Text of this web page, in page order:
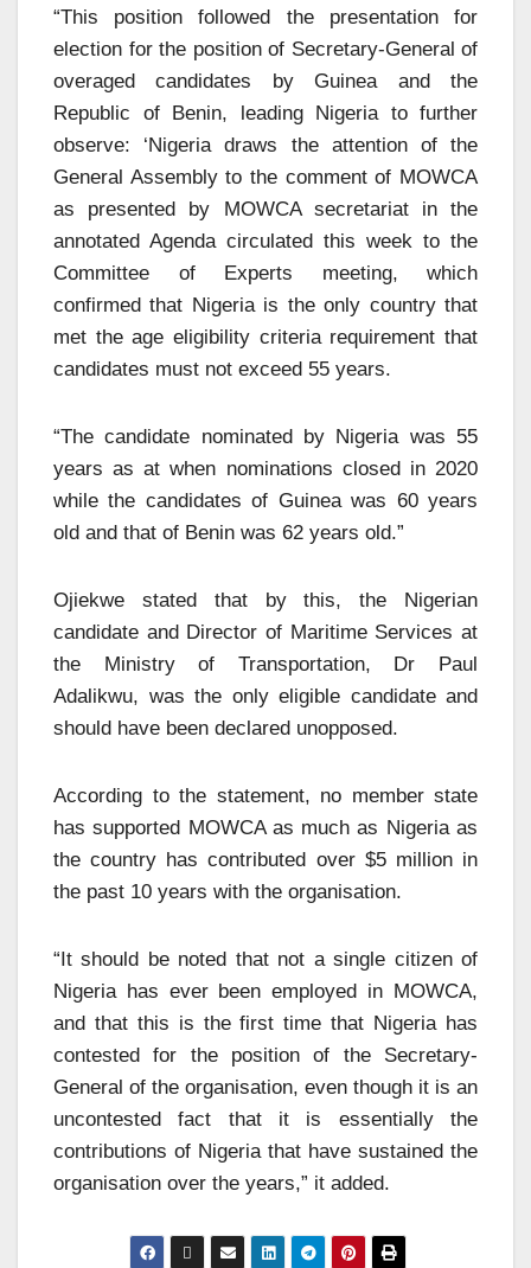
“This position followed the presentation for
election for the position of Secretary-General of
overaged candidates by Guinea and the
Republic of Benin, leading Nigeria to further
observe: ‘Nigeria draws the attention of the
General Assembly to the comment of MOWCA
as presented by MOWCA secretariat in the
annotated Agenda circulated this week to the
Committee of Experts meeting, which
confirmed that Nigeria is the only country that
met the age eligibility criteria requirement that
candidates must not exceed 55 years.
“The candidate nominated by Nigeria was 55
years as at when nominations closed in 2020
while the candidates of Guinea was 60 years
old and that of Benin was 62 years old.”
Ojiekwe stated that by this, the Nigerian
candidate and Director of Maritime Services at
the Ministry of Transportation, Dr Paul
Adalikwu, was the only eligible candidate and
should have been declared unopposed.
According to the statement, no member state
has supported MOWCA as much as Nigeria as
the country has contributed over $5 million in
the past 10 years with the organisation.
“It should be noted that not a single citizen of
Nigeria has ever been employed in MOWCA,
and that this is the first time that Nigeria has
contested for the position of the Secretary-
General of the organisation, even though it is an
uncontested fact that it is essentially the
contributions of Nigeria that have sustained the
organisation over the years,” it added.